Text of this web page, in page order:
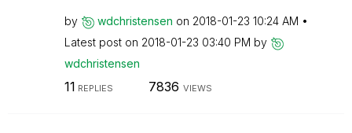
by wdchristensen on ‎2018-01-23 10:24 AM
Latest post on ‎2018-01-23 03:40 PM by
wdchristensen
11 REPLIES 7836 VIEWS